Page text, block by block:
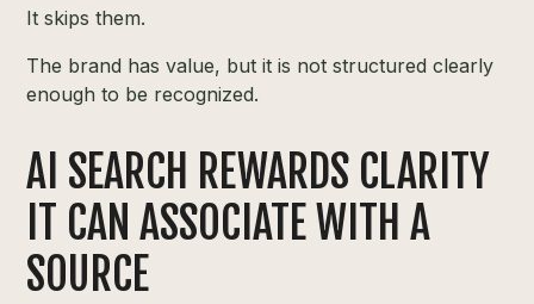
It skips them.
The brand has value, but it is not structured clearly
enough to be recognized.
AI SEARCH REWARDS CLARITY
IT CAN ASSOCIATE WITH A
SOURCE